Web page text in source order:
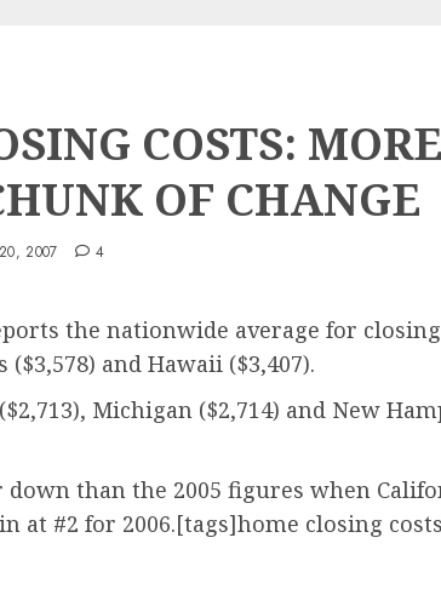
COSTS: MORE
OF CHANGE
2007 4
the nationwide average for
and Hawaii ($3,407).
Michigan ($2,714) and New
than the 2005 figures when
at #2 for 2006.[tags]home closing